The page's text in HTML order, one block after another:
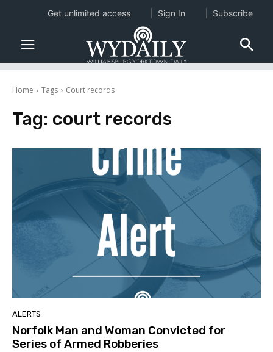
Home Tags Court records
Tag: court records
ALERTS
Norfolk Man and Woman Convicted for
Series of Armed Robberies
Get unlimited access Sign In Subscribe